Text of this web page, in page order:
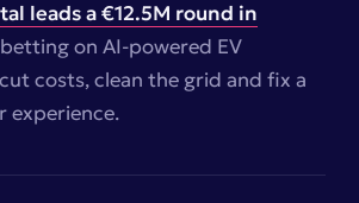
leads a €12.5M round in
on AI-powered EV
costs, clean the grid and fix a
experience.